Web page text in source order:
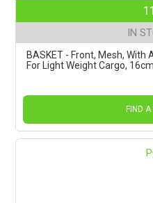
IN
BASKET - Front, Mesh,
For Light Weight Cargo,
FIND